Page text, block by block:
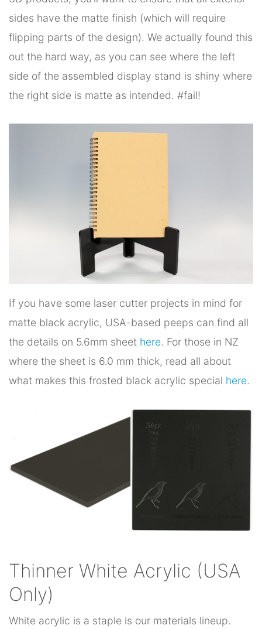
sides have the matte finish (which will require
flipping parts of the design). We actually found this
out the hard way, as you can see where the left
side of the assembled display stand is shiny where
the right side is matte as intended. #fail!
If you have some laser cutter projects in mind for
matte black acrylic, USA-based peeps can find all
the details on 5.6mm sheet here. For those in NZ
where the sheet is 6.0 mm thick, read all about
what makes this frosted black acrylic special here.
Thinner White Acrylic (USA
Only)
White acrylic is a staple is our materials lineup.